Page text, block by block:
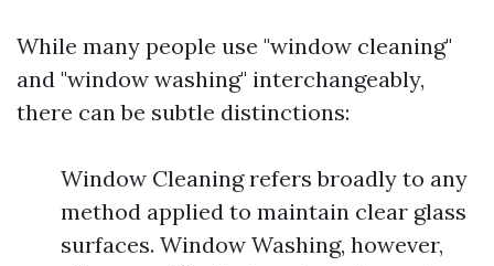
While many people use "window cleaning"
and "window washing" interchangeably,
there can be subtle distinctions:
Window Cleaning refers broadly to any
method applied to maintain clear glass
surfaces. Window Washing, however,